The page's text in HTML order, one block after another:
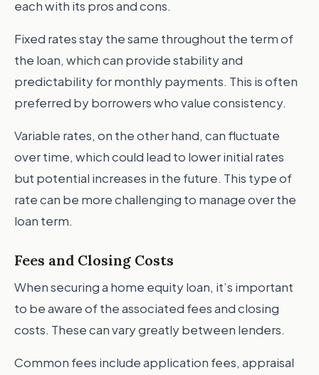
each with its pros and cons.
Fixed rates stay the same throughout the term of
the loan, which can provide stability and
predictability for monthly payments. This is often
preferred by borrowers who value consistency.
Variable rates, on the other hand, can fluctuate
over time, which could lead to lower initial rates
but potential increases in the future. This type of
rate can be more challenging to manage over the
loan term.
Fees and Closing Costs
When securing a home equity loan, it’s important
to be aware of the associated fees and closing
costs. These can vary greatly between lenders.
Common fees include application fees, appraisal